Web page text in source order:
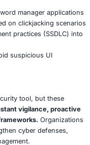
as
financial
– face
non-compliance,
multifactor
advanced threat
defense strategies,